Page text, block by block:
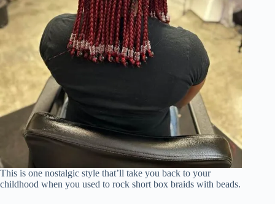
This is one nostalgic style that’ll take you back to your
childhood when you used to rock short box braids with beads.